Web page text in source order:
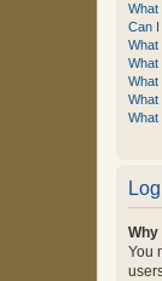
What
Can
What
What
What
What
What
Why
You